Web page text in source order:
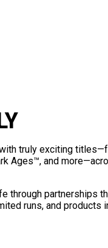
truly exciting
Ages™, and
through partnerships
runs, and products